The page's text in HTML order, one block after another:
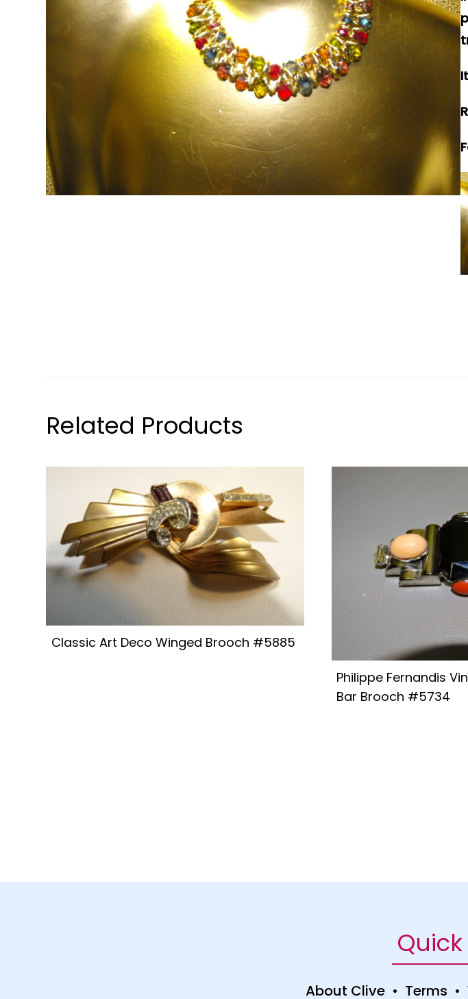
Related Products
Classic Art Deco Winged Brooch #5885
Philippe Fernandis
Bar Brooch #5734
Quick
About Clive • Terms •